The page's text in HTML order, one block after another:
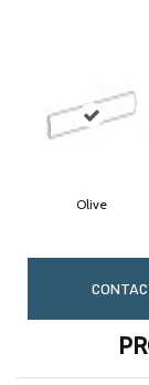
Olive